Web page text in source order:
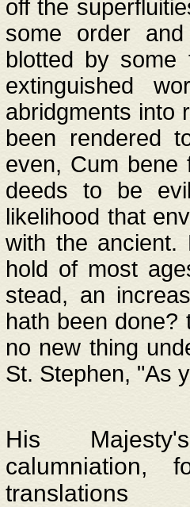
off the
some order
blotted by
extinguished
abridgments into
been rendered
even, Cum bene
deeds to be
likelihood that
with the ancient.
hold of most
stead, an
hath been done?
no new thing
St. Stephen, "As
His
translations